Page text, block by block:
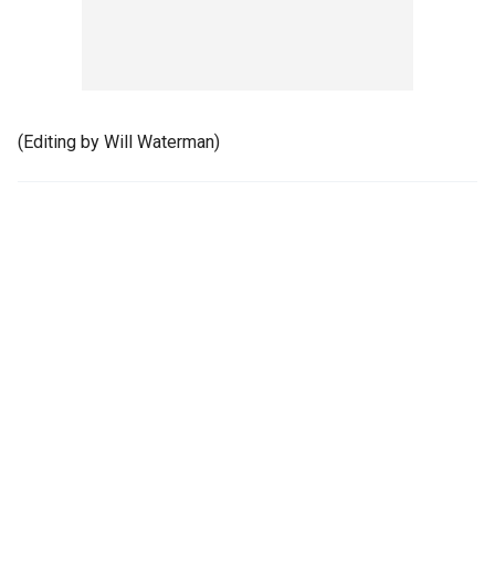
(Editing by Will Waterman)